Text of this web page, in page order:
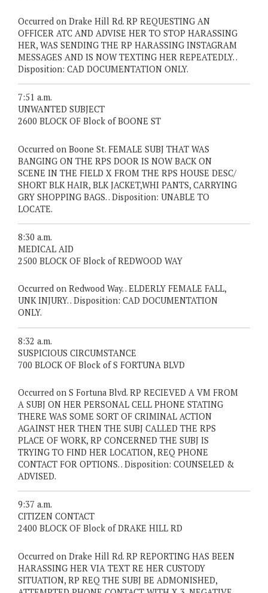
Occurred on Drake Hill Rd. RP REQUESTING AN
OFFICER ATC AND ADVISE HER TO STOP HARASSING
HER, WAS SENDING THE RP HARASSING INSTAGRAM
MESSAGES AND IS NOW TEXTING HER REPEATEDLY. .
Disposition: CAD DOCUMENTATION ONLY.
7:51 a.m.
UNWANTED SUBJECT
2600 BLOCK OF Block of BOONE ST
Occurred on Boone St. FEMALE SUBJ THAT WAS
BANGING ON THE RPS DOOR IS NOW BACK ON
SCENE IN THE FIELD X FROM THE RPS HOUSE DESC/
SHORT BLK HAIR, BLK JACKET,WHI PANTS, CARRYING
GRY SHOPPING BAGS. . Disposition: UNABLE TO
LOCATE.
8:30 a.m.
MEDICAL AID
2500 BLOCK OF Block of REDWOOD WAY
Occurred on Redwood Way. . ELDERLY FEMALE FALL,
UNK INJURY. . Disposition: CAD DOCUMENTATION
ONLY.
8:32 a.m.
SUSPICIOUS CIRCUMSTANCE
700 BLOCK OF Block of S FORTUNA BLVD
Occurred on S Fortuna Blvd. RP RECIEVED A VM FROM
A SUBJ ON HER PERSONAL CELL PHONE STATING
THERE WAS SOME SORT OF CRIMINAL ACTION
AGAINST HER THEN THE SUBJ CALLED THE RPS
PLACE OF WORK, RP CONCERNED THE SUBJ IS
TRYING TO FIND HER LOCATION, REQ PHONE
CONTACT FOR OPTIONS. . Disposition: COUNSELED &
ADVISED.
9:37 a.m.
CITIZEN CONTACT
2400 BLOCK OF Block of DRAKE HILL RD
Occurred on Drake Hill Rd. RP REPORTING HAS BEEN
HARASSING HER VIA TEXT RE HER CUSTODY
SITUATION, RP REQ THE SUBJ BE ADMONISHED,